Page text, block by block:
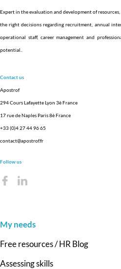
Expert in the evaluation and development of
the right decisions regarding recruitment, annual
operational staff, career management and
potential.
Contact us
Apostrof
294 Cours Lafayette Lyon 3è France
17 rue de Naples Paris 8è France
+33 (0)4 27 44 96 65
contact@apostrof.fr
Follow us
My needs
Free resources / HR Blog
Assessing skills